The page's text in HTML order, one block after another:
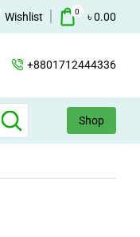
Wishlist 0 ৳0.00
+8801712444336
Shop